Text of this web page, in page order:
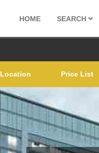
HOME SEARCH
Location Price List